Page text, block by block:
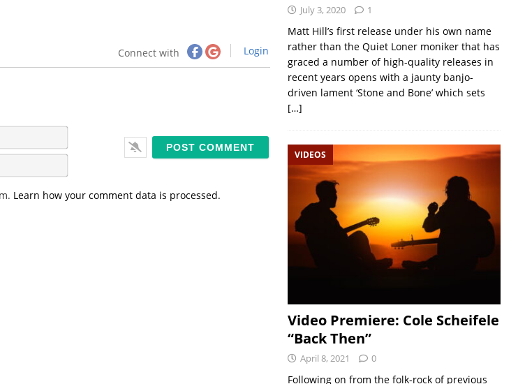
Connect with Login
N
a
m
E
m
i
Learn how your comment data is processed.
July 3, 2020 1
Matt Hill’s first release under his own name
rather than the Quiet Loner moniker that has
graced a number of high-quality releases in
recent years opens with a jaunty banjo-
driven lament ‘Stone and Bone’ which sets
[…]
VIDEOS
Video Premiere: Cole Scheifele
“Back Then”
April 8, 2021 0
Following on from the folk-rock of previous